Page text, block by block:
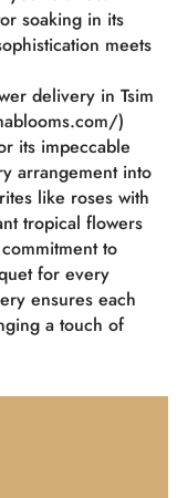
soaking in its
meets
delivery in Tsim
)
its impeccable
arrangement into
like roses with
tropical flowers
to
for every
ensures each
a touch of